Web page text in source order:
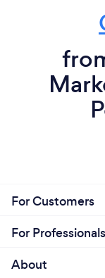
For Customers
For Professionals
About